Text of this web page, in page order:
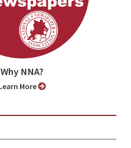
Why NNA?
Learn More